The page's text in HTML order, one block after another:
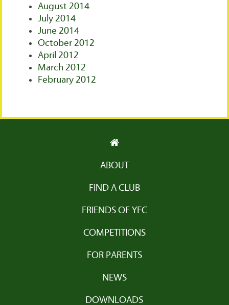
August 2014
July 2014
June 2014
October 2012
April 2012
March 2012
February 2012
ABOUT
FIND A CLUB
FRIENDS OF YFC
COMPETITIONS
FOR PARENTS
NEWS
DOWNLOADS